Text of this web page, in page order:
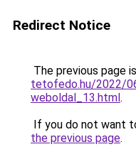
Redirect Notice
The previous page
tetofedo.hu/2022/
weboldal_13.html.
If you do not want
the previous page.